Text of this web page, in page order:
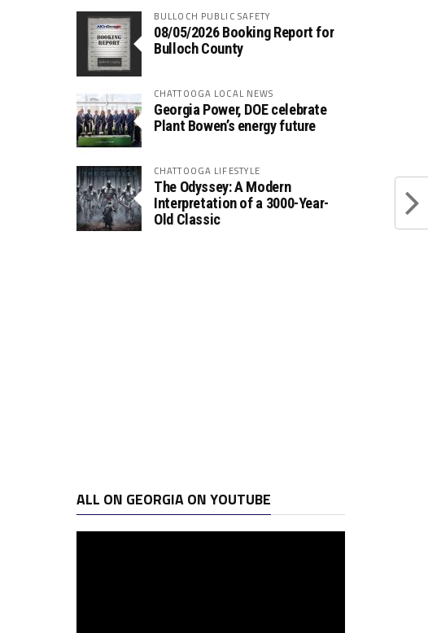
BULLOCH PUBLIC SAFETY
08/05/2026 Booking Report for
Bulloch County
CHATTOOGA LOCAL NEWS
Georgia Power, DOE celebrate
Plant Bowen’s energy future
CHATTOOGA LIFESTYLE
The Odyssey: A Modern
Interpretation of a 3000-Year-
Old Classic
ALL ON GEORGIA ON YOUTUBE